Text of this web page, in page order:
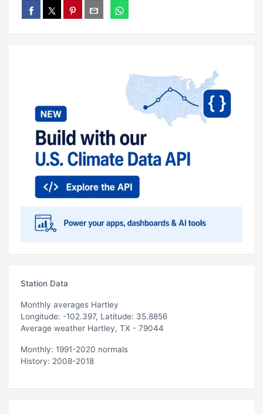
Station Data
Monthly averages Hartley
Longitude: -102.397, Latitude: 35.8856
Average weather Hartley, TX - 79044
Monthly: 1991-2020 normals
History: 2008-2018